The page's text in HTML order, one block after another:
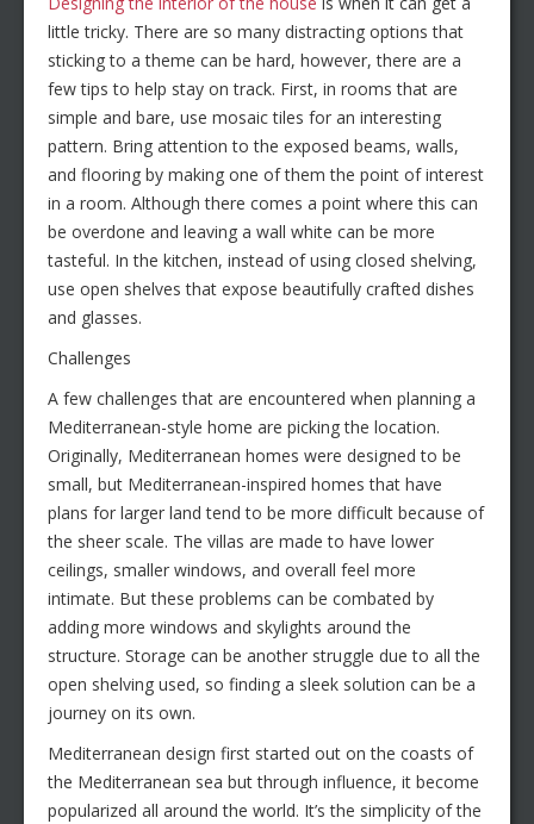
little tricky. There are so many distracting options that
sticking to a theme can be hard, however, there are a
few tips to help stay on track. First, in rooms that are
simple and bare, use mosaic tiles for an interesting
pattern. Bring attention to the exposed beams, walls,
and flooring by making one of them the point of interest
in a room. Although there comes a point where this can
be overdone and leaving a wall white can be more
tasteful. In the kitchen, instead of using closed shelving,
use open shelves that expose beautifully crafted dishes
and glasses.
Challenges
A few challenges that are encountered when planning a
Mediterranean-style home are picking the location.
Originally, Mediterranean homes were designed to be
small, but Mediterranean-inspired homes that have
plans for larger land tend to be more difficult because of
the sheer scale. The villas are made to have lower
ceilings, smaller windows, and overall feel more
intimate. But these problems can be combated by
adding more windows and skylights around the
structure. Storage can be another struggle due to all the
open shelving used, so finding a sleek solution can be a
journey on its own.
Mediterranean design first started out on the coasts of
the Mediterranean sea but through influence, it become
popularized all around the world. It’s the simplicity of the